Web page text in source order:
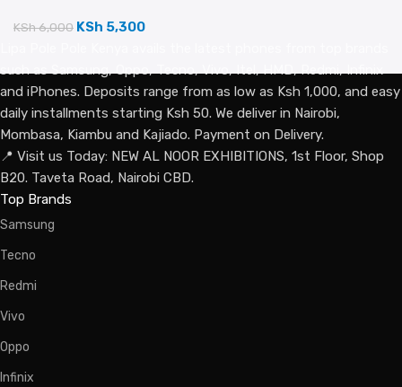
KSh6,000 KSh 5,300
such as Samsung, Oppo, Tecno, Vivo, Itel, HMD, Redmi, Infinix
and iPhones. Deposits range from as low as Ksh 1,000, and easy
daily installments starting Ksh 50. We deliver in Nairobi,
Mombasa, Kiambu and Kajiado. Payment on Delivery.
📍 Visit us Today: NEW AL NOOR EXHIBITIONS, 1st Floor, Shop
B20. Taveta Road, Nairobi CBD.
Top Brands
Samsung
Tecno
Redmi
Vivo
Oppo
Infinix